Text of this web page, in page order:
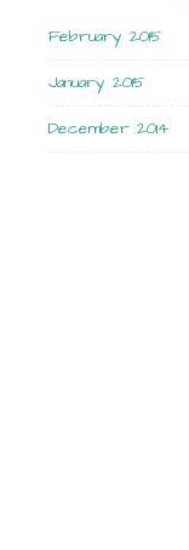
February 2015
January 2015
December 2014